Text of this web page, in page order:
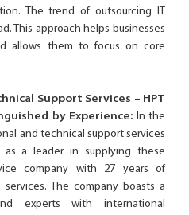
The trend of outsourcing IT
This approach helps businesses
allows them to focus on core
Support Services – HPT
by Experience: In the
and technical support services
as a leader in supplying these
company with 27 years of
The company boasts a
experts with international